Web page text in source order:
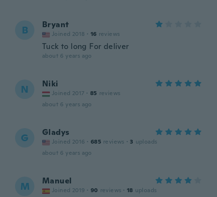
B Bryant
Joined 2018 · 16 reviews
Tuck to long For deliver
about 6 years ago
N Niki
Joined 2017 · 85 reviews
about 6 years ago
G Gladys
Joined 2016 · 685 reviews · 3 uploads
about 6 years ago
M Manuel
Joined 2019 · 90 reviews · 18 uploads